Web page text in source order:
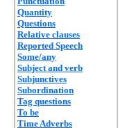
Quantity
Questions
Relative clauses
Reported Speech
Some/any
Subject and verb
Subjunctives
Subordination
Tag questions
To be
Time Adverbs